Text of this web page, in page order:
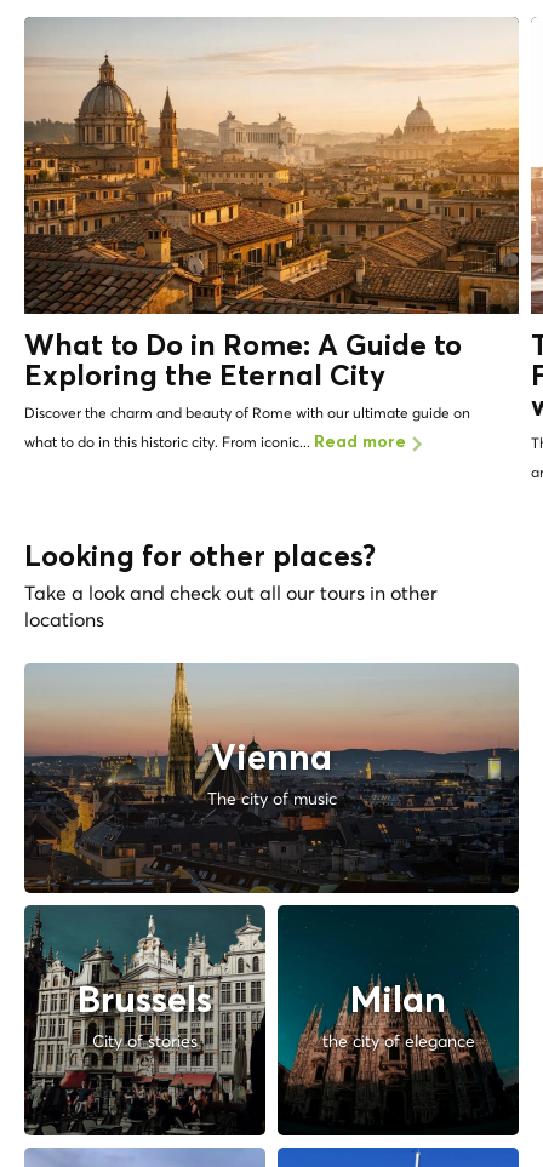
What to Do in Rome: A Guide to
Exploring the Eternal City
Discover the charm and beauty of Rome with our ultimate guide on
what to do in this historic city. From iconic... Read more
Looking for other places?
Take a look and check out all our tours in other
locations
Vienna
The city of music
Brussels
City of stories
Milan
the city of elegance